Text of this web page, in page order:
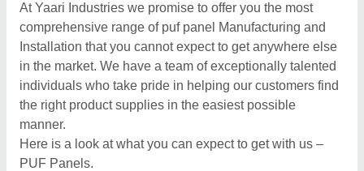
At Yaari Industries we promise to offer you the most
comprehensive range of puf panel Manufacturing and
Installation that you cannot expect to get anywhere else
in the market. We have a team of exceptionally talented
individuals who take pride in helping our customers find
the right product supplies in the easiest possible
manner.
Here is a look at what you can expect to get with us –
PUF Panels.